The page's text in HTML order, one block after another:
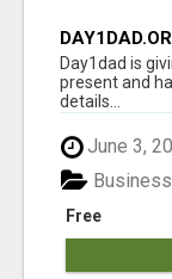
Day1dad is
present and
details...
June 3,
Free